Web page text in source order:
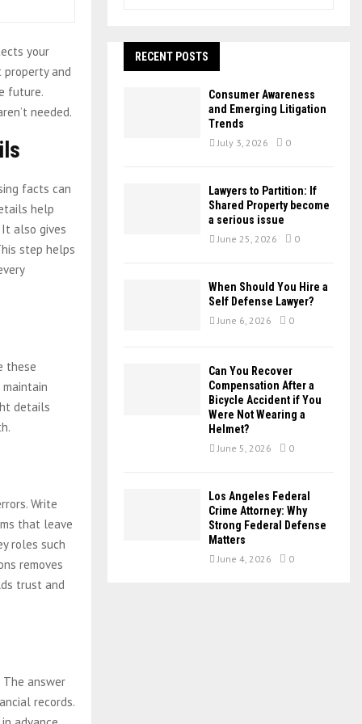
your
and
future.
needed.
facts can
help
also gives
step helps
these
details
Write
that leave
roles such
removes
trust and
answer
records.
h
H
RECENT POSTS
Consumer Awareness
and Emerging Litigation
Trends
July 3, 2026 0
Lawyers to Partition: If
Shared Property become
a serious issue
June 25, 2026 0
When Should You Hire a
Self Defense Lawyer?
June 6, 2026 0
Can You Recover
Compensation After a
Bicycle Accident if You
Were Not Wearing a
Helmet?
June 5, 2026 0
Los Angeles Federal
Crime Attorney: Why
Strong Federal Defense
Matters
June 4, 2026 0